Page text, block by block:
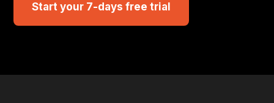
Start your 7-days free trial